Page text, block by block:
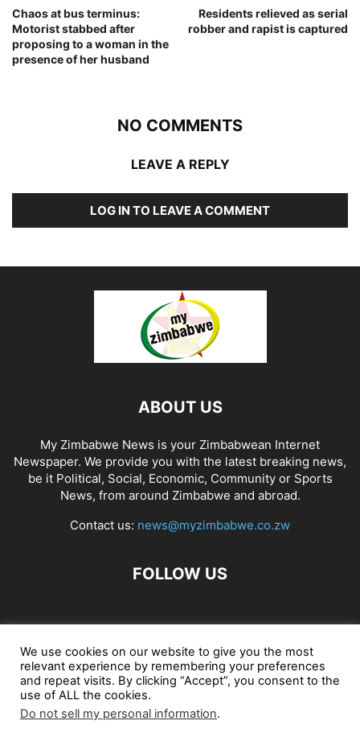
Chaos at bus terminus:
Motorist stabbed after
proposing to a woman in the
presence of her husband
Residents relieved as serial
robber and rapist is captured
NO COMMENTS
LEAVE A REPLY
LOG IN TO LEAVE A COMMENT
ABOUT US
My Zimbabwe News is your Zimbabwean Internet
Newspaper. We provide you with the latest breaking news,
be it Political, Social, Economic, Community or Sports
News, from around Zimbabwe and abroad.
Contact us: news@myzimbabwe.co.zw
FOLLOW US
African Craft Shop Celeb Gossip Zambia News 24
Jobs in Zimbabwe Zambia Classifieds Contact Us
© My Zimbabwe News
We use cookies on our website to give you the most
relevant experience by remembering your preferences
and repeat visits. By clicking “Accept”, you consent to the
use of ALL the cookies.
Do not sell my personal information.